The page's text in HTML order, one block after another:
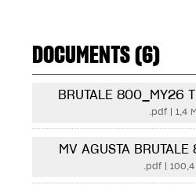
DOCUMENTS (6)
BRUTALE 800_MY26
.pdf| 1,4
MV AGUSTA
.pdf| 100,4